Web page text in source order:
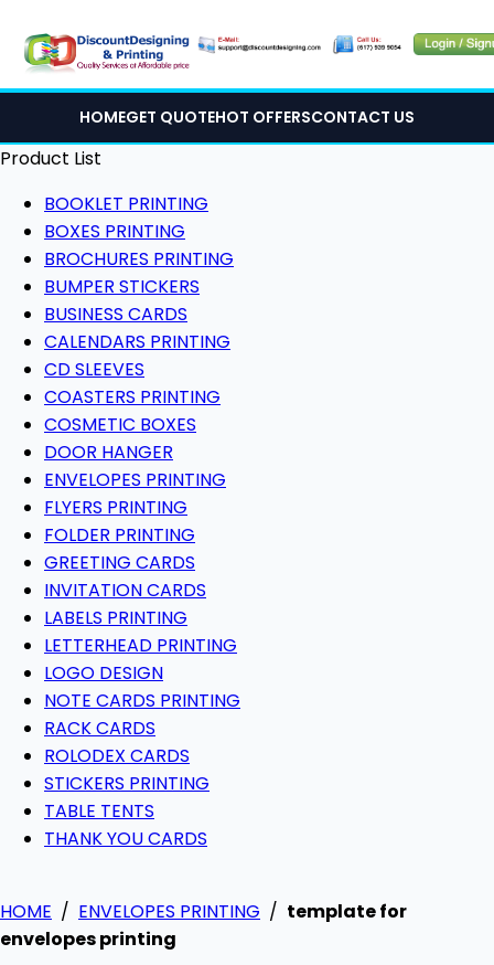
HOMEGET QUOTEHOT OFFERSCONTACT US
Product List
BOOKLET PRINTING
BOXES PRINTING
BROCHURES PRINTING
BUMPER STICKERS
BUSINESS CARDS
CALENDARS PRINTING
CD SLEEVES
COASTERS PRINTING
COSMETIC BOXES
DOOR HANGER
ENVELOPES PRINTING
FLYERS PRINTING
FOLDER PRINTING
GREETING CARDS
INVITATION CARDS
LABELS PRINTING
LETTERHEAD PRINTING
LOGO DESIGN
NOTE CARDS PRINTING
RACK CARDS
ROLODEX CARDS
STICKERS PRINTING
TABLE TENTS
THANK YOU CARDS
HOME / ENVELOPES PRINTING / template for
envelopes printing